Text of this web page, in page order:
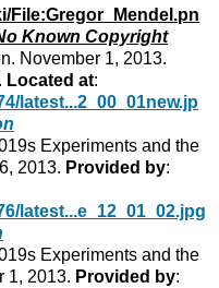
File:Gregor_Mendel.pn
Known Copyright
November 1, 2013.
Located at:
latest...2_00_01new.jp
Experiments and the
2013. Provided by:
latest...e_12_01_02.jpg
Experiments and the
1, 2013. Provided by: